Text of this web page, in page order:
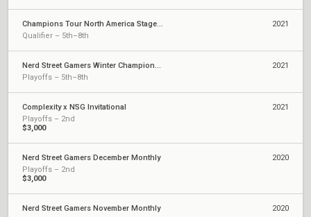
Champions Tour North America Stage 1: Challengers 2
Qualifier – 5th–8th
2021
Nerd Street Gamers Winter Championship
Playoffs – 5th–8th
2021
Complexity x NSG Invitational
Playoffs – 2nd
$3,000
2021
Nerd Street Gamers December Monthly
Playoffs – 2nd
$3,000
2020
Nerd Street Gamers November Monthly
2020